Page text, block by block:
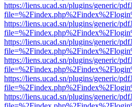
https://liens.ucad.sn/plugins/generic/
https://liens.ucad.sn/plugins/generic/
https://liens.ucad.sn/plugins/generic/
https://liens.ucad.sn/plugins/generic/
https://liens.ucad.sn/plugins/generic/
https://liens.ucad.sn/plugins/generic/